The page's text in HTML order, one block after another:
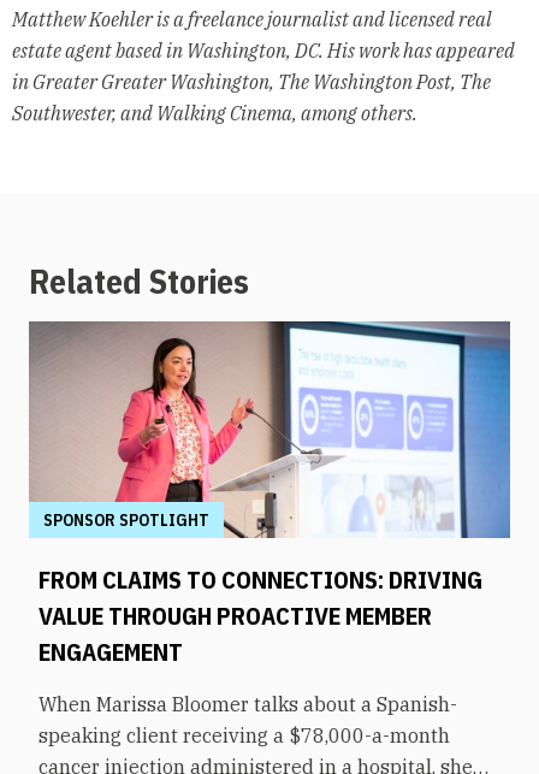
Matthew Koehler is a freelance journalist and licensed real
estate agent based in Washington, DC. His work has appeared
in Greater Greater Washington, The Washington Post, The
Southwester, and Walking Cinema, among others.
Related Stories
SPONSOR SPOTLIGHT
FROM CLAIMS TO CONNECTIONS: DRIVING
VALUE THROUGH PROACTIVE MEMBER
ENGAGEMENT
When Marissa Bloomer talks about a Spanish-
speaking client receiving a $78,000-a-month
cancer injection administered in a hospital, she